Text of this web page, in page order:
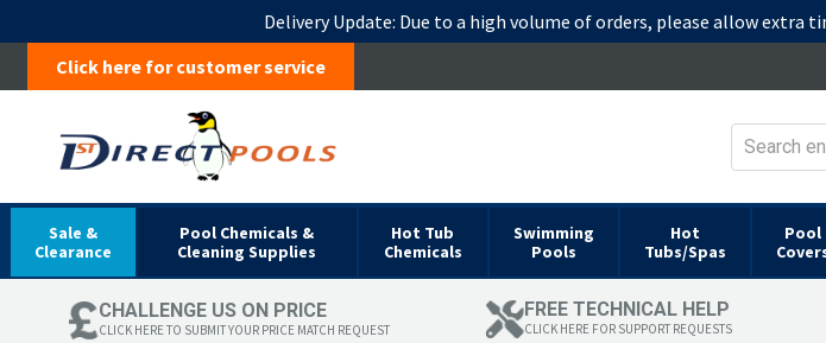
Delivery Update: Due to a high volume of orders, please allow extra
Click here for customer service
Sale &
Clearance
Pool Chemicals &
Cleaning Supplies
Hot Tub
Chemicals
Swimming
Pools
Hot
Tubs/Spas
Pool
CHALLENGE US ON PRICE
CLICK HERE TO SUBMIT YOUR PRICE MATCH REQUEST
FREE TECHNICAL HELP
CLICK HERE FOR SUPPORT REQUESTS